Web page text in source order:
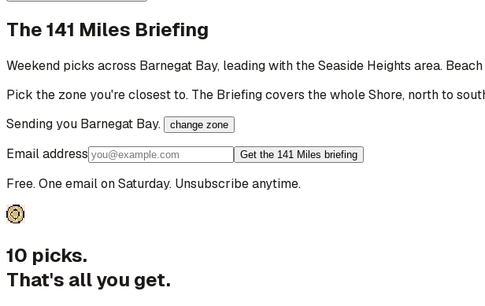
The 141 Miles Briefing
Weekend picks across Barnegat Bay, leading with the Seaside Heights area.
Pick the zone you're closest to. The Briefing covers the whole Shore, north to
Sending you Barnegat Bay. change zone
Email address Get the 141 Miles briefing
Free. One email on Saturday. Unsubscribe anytime.
10 picks.
That's all you get.